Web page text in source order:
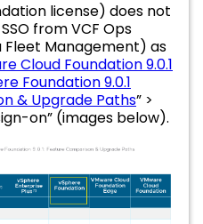
license) does not
from VCF Ops
Fleet Management) as
Cloud Foundation 9.0.1
Foundation 9.0.1
& Upgrade Paths” >
on” (images below).